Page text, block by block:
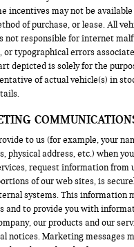
incentives may not be
of purchase, or lease. All
not responsible for internet
typographical errors
depicted is solely for the
of actual vehicle(s) in
to us (for example, your
physical address, etc.) when
request information from
of our web sites, is
systems. This information
and to provide you with
our products and our
notices. Marketing messages